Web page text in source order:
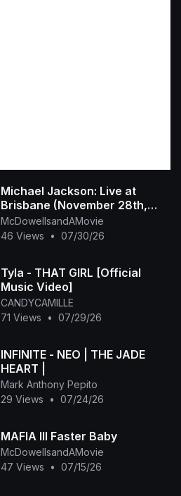
Michael Jackson: Live at
Brisbane (November 28th,
1987)
McDowellsandAMovie
46 Views
• 07/30/26
Tyla - THAT GIRL [Official
Music Video]
CANDYCAMILLE
71 Views
• 07/29/26
INFINITE - NEO | THE JADE
HEART |
Mark Anthony Pepito
29 Views
• 07/24/26
MAFIA III Faster Baby
McDowellsandAMovie
47 Views
• 07/15/26